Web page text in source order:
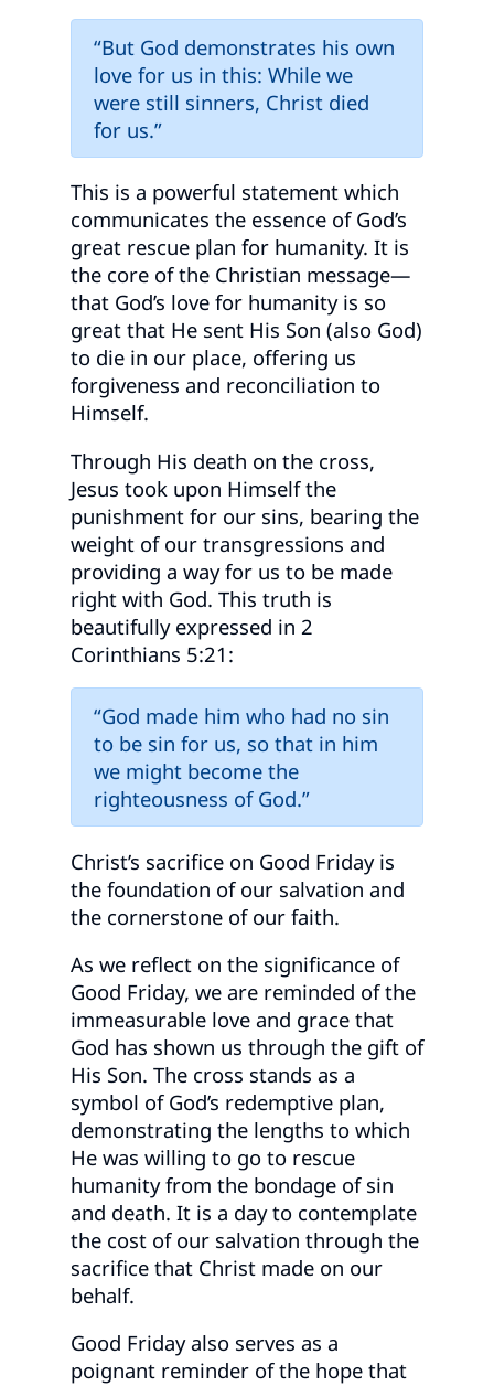
“But God demonstrates his own
love for us in this: While we
were still sinners, Christ died
for us.”
This is a powerful statement which
communicates the essence of God’s
great rescue plan for humanity. It is
the core of the Christian message—
that God’s love for humanity is so
great that He sent His Son (also God)
to die in our place, offering us
forgiveness and reconciliation to
Himself.
Through His death on the cross,
Jesus took upon Himself the
punishment for our sins, bearing the
weight of our transgressions and
providing a way for us to be made
right with God. This truth is
beautifully expressed in 2
Corinthians 5:21:
“God made him who had no sin
to be sin for us, so that in him
we might become the
righteousness of God.”
Christ’s sacrifice on Good Friday is
the foundation of our salvation and
the cornerstone of our faith.
As we reflect on the significance of
Good Friday, we are reminded of the
immeasurable love and grace that
God has shown us through the gift of
His Son. The cross stands as a
symbol of God’s redemptive plan,
demonstrating the lengths to which
He was willing to go to rescue
humanity from the bondage of sin
and death. It is a day to contemplate
the cost of our salvation through the
sacrifice that Christ made on our
behalf.
Good Friday also serves as a
poignant reminder of the hope that